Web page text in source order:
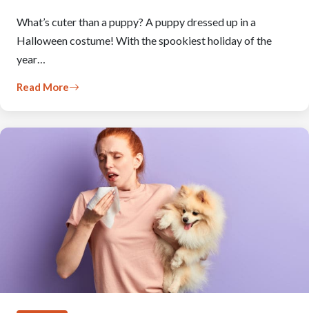
What’s cuter than a puppy? A puppy dressed up in a
Halloween costume! With the spookiest holiday of the
year…
Read More